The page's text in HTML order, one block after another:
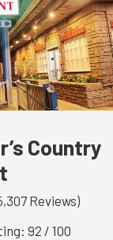
Country
Reviews)
92 / 100